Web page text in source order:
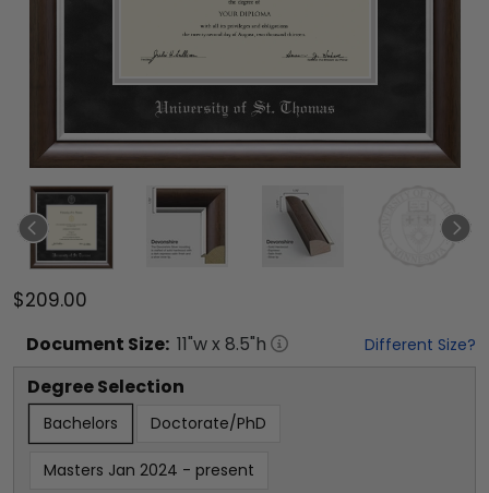
$209.00
Document Size: 11"w x 8.5"h Different Size?
Degree Selection
Bachelors Doctorate/PhD
Masters Jan 2024 - present